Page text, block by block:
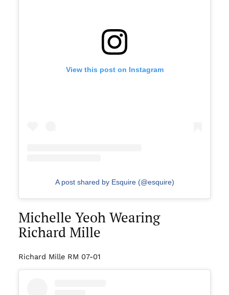
View this post on Instagram
A post shared by Esquire (@esquire)
Michelle Yeoh Wearing
Richard Mille
Richard Mille RM 07-01